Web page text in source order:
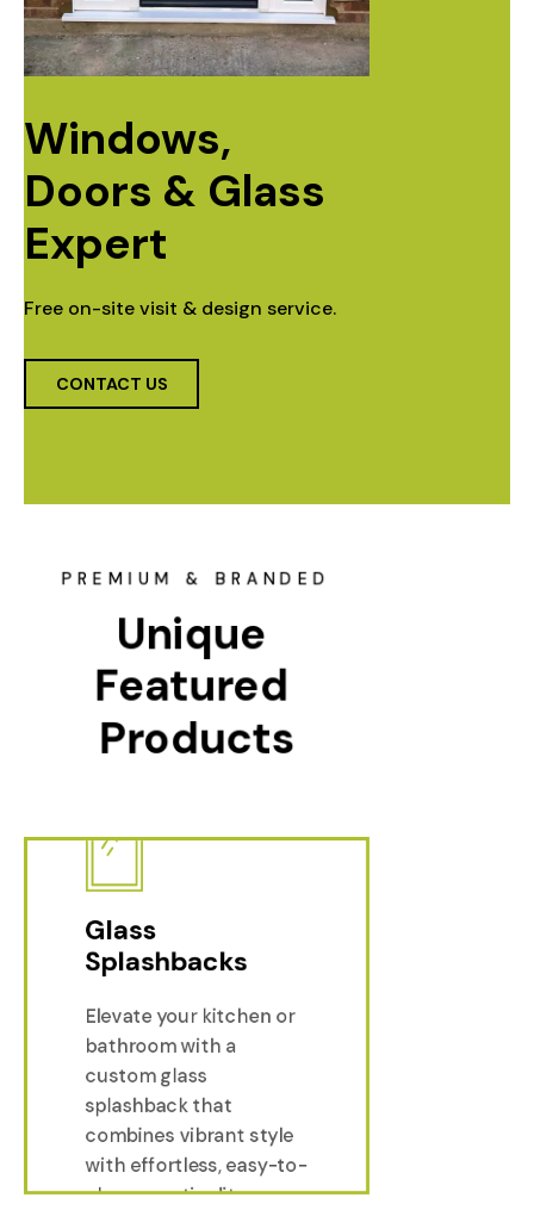
Windows,
Doors & Glass
Expert
Free on-site visit & design service.
CONTACT US
PREMIUM & BRANDED
Unique
Featured
Products
Glass
Splashbacks
Elevate your kitchen or
bathroom with a
custom glass
splashback that
combines vibrant style
with effortless, easy-to-
clean practicality.